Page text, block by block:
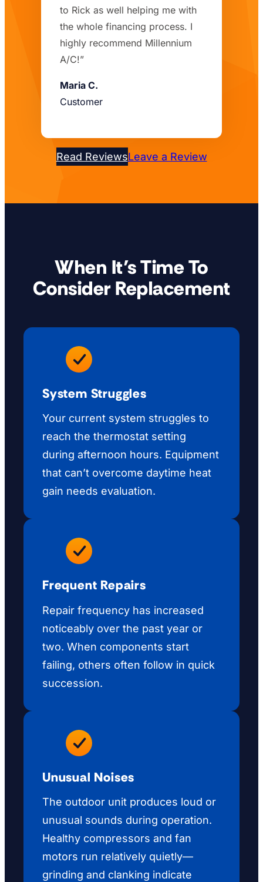
to Rick as well helping me with
the whole financing process. I
highly recommend Millennium
A/C!”
Maria C.
Customer
Read ReviewsLeave a Review
When It’s Time To
Consider Replacement
System Struggles
Your current system struggles to
reach the thermostat setting
during afternoon hours. Equipment
that can’t overcome daytime heat
gain needs evaluation.
Frequent Repairs
Repair frequency has increased
noticeably over the past year or
two. When components start
failing, others often follow in quick
succession.
Unusual Noises
The outdoor unit produces loud or
unusual sounds during operation.
Healthy compressors and fan
motors run relatively quietly—
grinding and clanking indicate